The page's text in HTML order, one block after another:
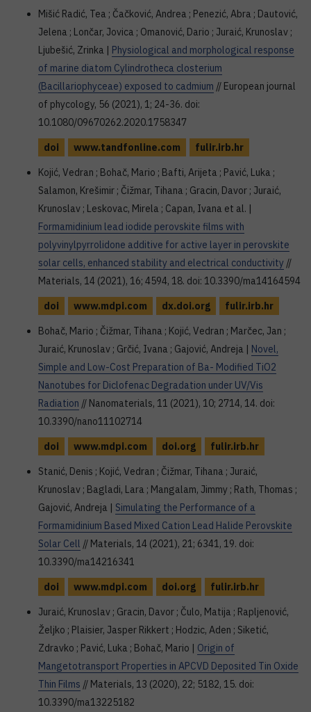
Mišić Radić, Tea ; Čačković, Andrea ; Penezić, Abra ; Dautović,
Jelena ; Lončar, Jovica ; Omanović, Dario ; Juraić, Krunoslav ;
Ljubešić, Zrinka | Physiological and morphological response
of marine diatom Cylindrotheca closterium
(Bacillariophyceae) exposed to cadmium // European journal
of phycology, 56 (2021), 1; 24-36. doi:
10.1080/09670262.2020.1758347
doi
www.tandfonline.com
fulir.irb.hr
Kojić, Vedran ; Bohač, Mario ; Bafti, Arijeta ; Pavić, Luka ;
Salamon, Krešimir ; Čižmar, Tihana ; Gracin, Davor ; Juraić,
Krunoslav ; Leskovac, Mirela ; Capan, Ivana et al. |
Formamidinium lead iodide perovskite films with
polyvinylpyrrolidone additive for active layer in perovskite
solar cells, enhanced stability and electrical conductivity //
Materials, 14 (2021), 16; 4594, 18. doi: 10.3390/ma14164594
doi
www.mdpi.com dx.doi.org
fulir.irb.hr
Bohač, Mario ; Čižmar, Tihana ; Kojić, Vedran ; Marčec, Jan ;
Juraić, Krunoslav ; Grčić, Ivana ; Gajović, Andreja | Novel,
Simple and Low-Cost Preparation of Ba- Modified TiO2
Nanotubes for Diclofenac Degradation under UV/Vis
Radiation // Nanomaterials, 11 (2021), 10; 2714, 14. doi:
10.3390/nano11102714
doi
www.mdpi.com doi.org
fulir.irb.hr
Stanić, Denis ; Kojić, Vedran ; Čižmar, Tihana ; Juraić,
Krunoslav ; Bagladi, Lara ; Mangalam, Jimmy ; Rath, Thomas ;
Gajović, Andreja | Simulating the Performance of a
Formamidinium Based Mixed Cation Lead Halide Perovskite
Solar Cell // Materials, 14 (2021), 21; 6341, 19. doi:
10.3390/ma14216341
doi
www.mdpi.com doi.org
fulir.irb.hr
Juraić, Krunoslav ; Gracin, Davor ; Čulo, Matija ; Rapljenović,
Željko ; Plaisier, Jasper Rikkert ; Hodzic, Aden ; Siketić,
Zdravko ; Pavić, Luka ; Bohač, Mario | Origin of
Mangetotransport Properties in APCVD Deposited Tin Oxide
Thin Films // Materials, 13 (2020), 22; 5182, 15. doi:
10.3390/ma13225182